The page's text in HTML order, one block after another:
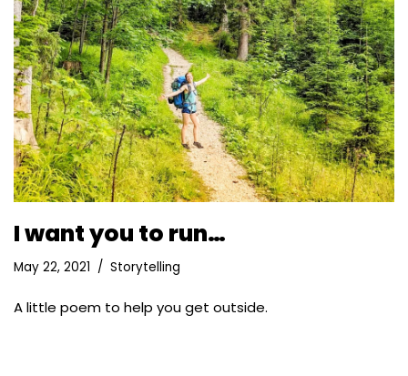
I want you to run…
May 22, 2021 Storytelling
A little poem to help you get outside.